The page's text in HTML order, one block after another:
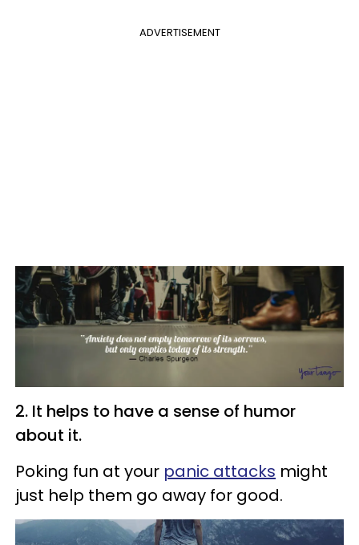
ADVERTISEMENT
2. It helps to have a sense of humor
about it.
Poking fun at your panic attacks might
just help them go away for good.